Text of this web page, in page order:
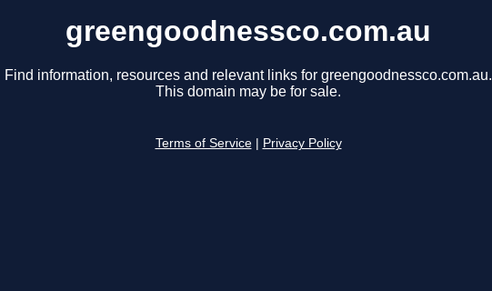
greengoodnessco.com.au
Find information, resources and relevant links for greengoodnessco.com.au.
This domain may be for sale.
Terms of Service Privacy Policy